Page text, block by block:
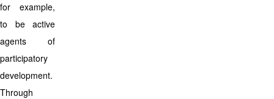
for example,
to be active
agents of
participatory
development.
Through